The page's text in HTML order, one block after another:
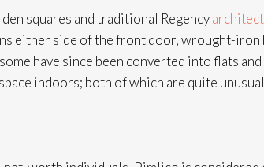
squares and traditional Regency
either side of the front door, wrought-
have since been converted into flats
indoors; both of which are quite